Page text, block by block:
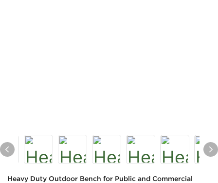
Heavy Duty Outdoor Bench for Public and Commercial